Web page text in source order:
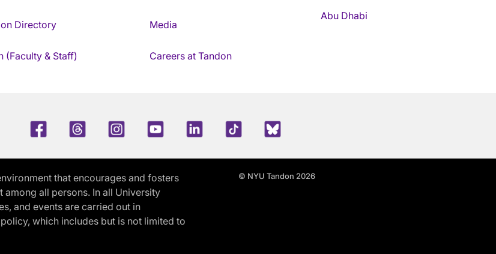
Directory
(Faculty & Staff)
Media
Careers at Tandon
Abu Dhabi
FacebookThreadsInstagramYoutubeLinkedInTikTokBlue Sky
that encourages and fosters
all persons. In all University
and events are carried out in
which includes but is not limited to
© NYU Tandon 2026